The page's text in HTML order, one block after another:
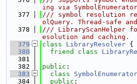
ing via
  377
/// symbol resolution
olQuery. Thread-safe
  378
/// LibraryScanHelper
esolution and caching.
  379
class LibraryResolver {
  380
friend class
  381
  382
public :
  383
class SymbolEnumerator
  384
public :